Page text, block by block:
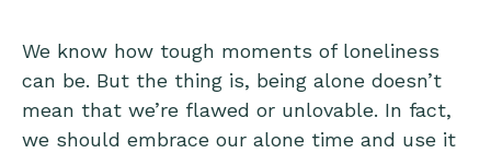
We know how tough moments of loneliness
can be. But the thing is, being alone doesn’t
mean that we’re flawed or unlovable. In fact,
we should embrace our alone time and use it